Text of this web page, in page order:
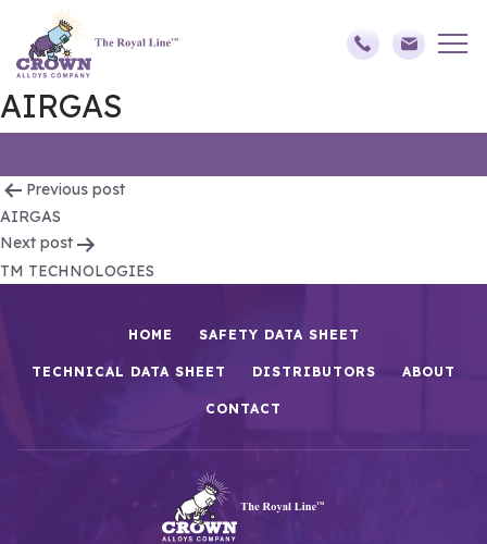
AIRGAS
Post
navigation
Previous post
AIRGAS
Next post
TM TECHNOLOGIES
HOME SAFETY DATA SHEET
TECHNICAL DATA SHEET DISTRIBUTORS ABOUT
CONTACT